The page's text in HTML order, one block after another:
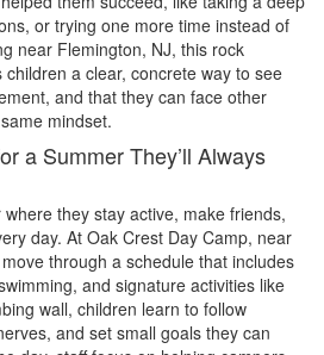
or trying one more time instead of
near Flemington, NJ, this rock
a clear, concrete way to see
and that they can face other
mindset.
a Summer They’ll Always
they stay active, make friends,
day. At Oak Crest Day Camp, near
through a schedule that includes
and signature activities like
wall, children learn to follow
and set small goals they can